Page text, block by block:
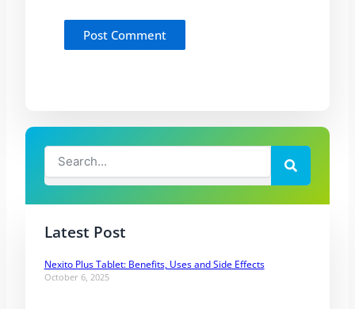
Search
Latest Post
Nexito Plus Tablet: Benefits, Uses and Side Effects
October 6, 2025